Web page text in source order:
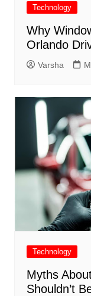
Technology
Why
Orlando
Varsha
Technology
Myths
Shouldn’t